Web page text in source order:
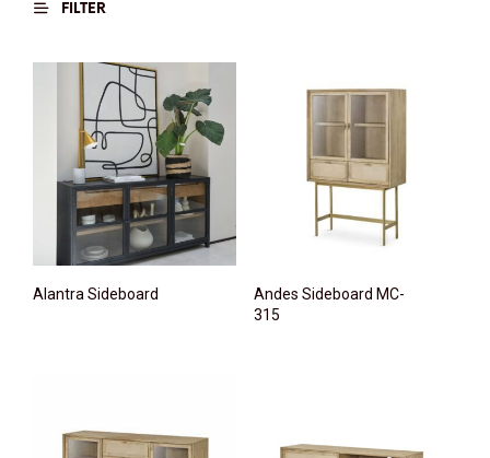
FILTER
Alantra Sideboard
Andes Sideboard MC-
315